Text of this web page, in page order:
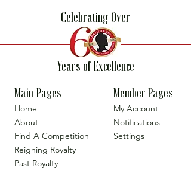
Celebrating Over
Years of Excellence
Main Pages
Home
About
Find A Competition
Reigning Royalty
Past Royalty
Member Pages
My Account
Notifications
Settings